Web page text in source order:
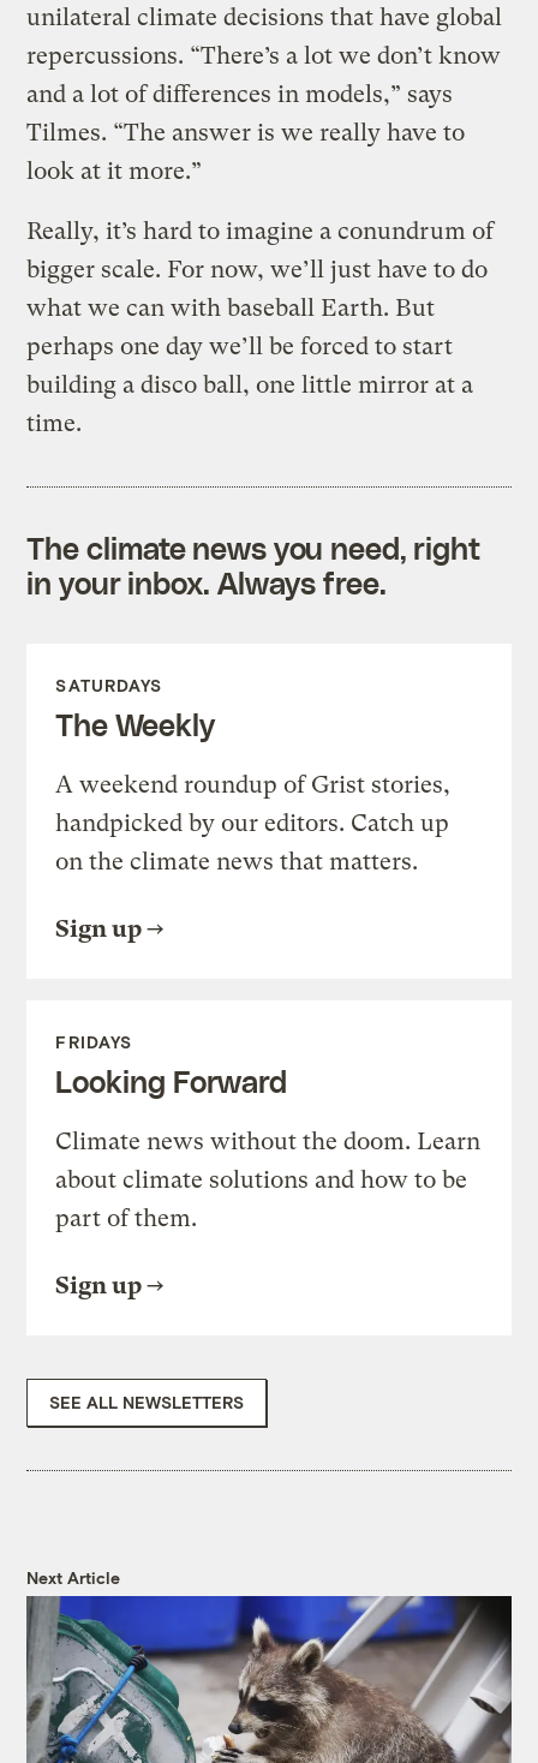
unilateral climate decisions that have global
repercussions. “There’s a lot we don’t know
and a lot of differences in models,” says
Tilmes. “The answer is we really have to
look at it more.”
Really, it’s hard to imagine a conundrum of
bigger scale. For now, we’ll just have to do
what we can with baseball Earth. But
perhaps one day we’ll be forced to start
building a disco ball, one little mirror at a
time.
The climate news you need, right
in your inbox. Always free.
SATURDAYS
The Weekly
A weekend roundup of Grist stories,
handpicked by our editors. Catch up
on the climate news that matters.
Sign up
FRIDAYS
Looking Forward
Climate news without the doom. Learn
about climate solutions and how to be
part of them.
Sign up
SEE ALL NEWSLETTERS
Next Article